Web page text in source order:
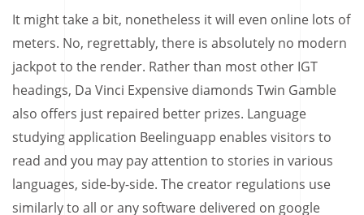
It might take a bit, nonetheless it will even online lots of
meters. No, regrettably, there is absolutely no modern
jackpot to the render. Rather than most other IGT
headings, Da Vinci Expensive diamonds Twin Gamble
also offers just repaired better prizes. Language
studying application Beelinguapp enables visitors to
read and you may pay attention to stories in various
languages, side-by-side. The creator regulations use
similarly to all or any software delivered on google